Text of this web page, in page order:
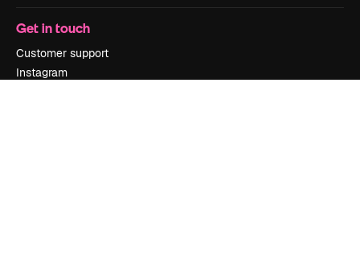
Get in touch
Customer support
Instagram